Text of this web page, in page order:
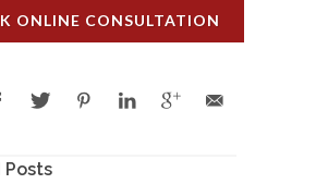
ONLINE CONSULTATION